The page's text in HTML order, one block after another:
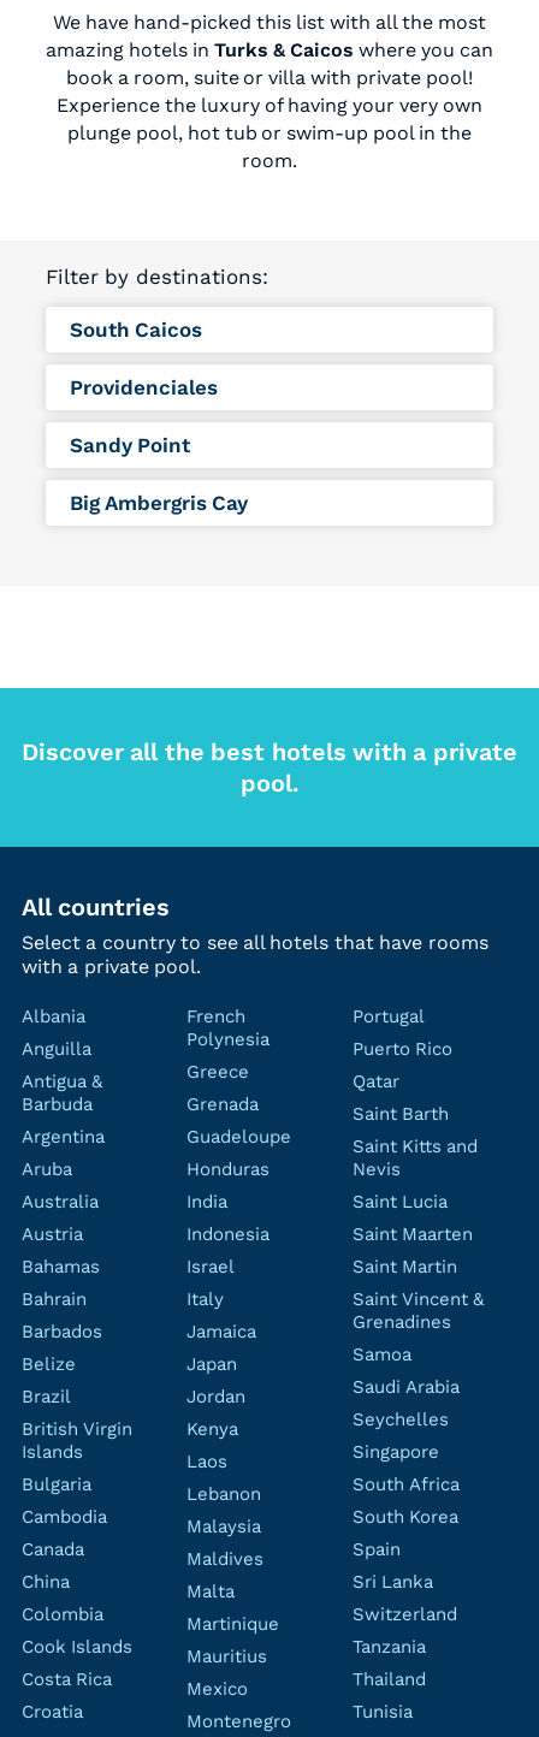
We have hand-picked this list with all the most
amazing hotels inTurks & Caicos where you can
book a room, suite or villa with private pool!
Experience the luxury of having your very own
plunge pool, hot tub or swim-up pool in the
room.
Filter by destinations:
South Caicos
Providenciales
Sandy Point
Big Ambergris Cay
Discover all the best hotels with a private
pool.
All countries
Select a country to see all hotels that have rooms
with a private pool.
Albania
Anguilla
Antigua &
Barbuda
Argentina
Aruba
Australia
Austria
Bahamas
Bahrain
Barbados
Belize
Brazil
British Virgin
Islands
Bulgaria
Cambodia
Canada
China
Colombia
Cook Islands
Costa Rica
Croatia
French
Polynesia
Greece
Grenada
Guadeloupe
Honduras
India
Indonesia
Israel
Italy
Jamaica
Japan
Jordan
Kenya
Laos
Lebanon
Malaysia
Maldives
Malta
Martinique
Mauritius
Mexico
Montenegro
Portugal
Puerto Rico
Qatar
Saint Barth
Saint Kitts and
Nevis
Saint Lucia
Saint Maarten
Saint Martin
Saint Vincent &
Grenadines
Samoa
Saudi Arabia
Seychelles
Singapore
South Africa
South Korea
Spain
Sri Lanka
Switzerland
Tanzania
Thailand
Tunisia